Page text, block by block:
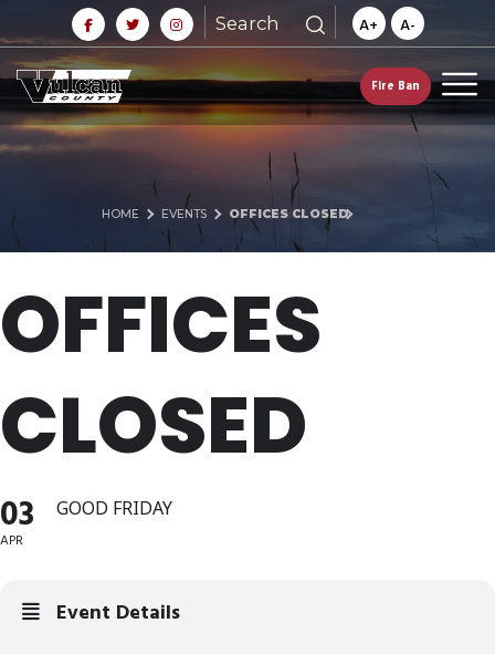
Search A+ A-
Fire Ban
HOME EVENTS OFFICES CLOSED
OFFICES
CLOSED
03
APR
GOOD FRIDAY
Event Details